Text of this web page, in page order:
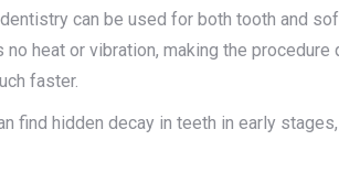
can be used for both tooth and
heat or vibration, making the
faster.
find hidden decay in teeth in early